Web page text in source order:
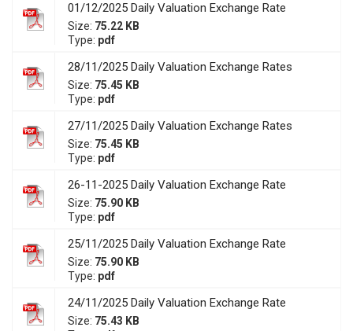
01/12/2025 Daily Valuation Exchange Rate
Size: 75.22 KB
Type: pdf
28/11/2025 Daily Valuation Exchange Rates
Size: 75.45 KB
Type: pdf
27/11/2025 Daily Valuation Exchange Rates
Size: 75.45 KB
Type: pdf
26-11-2025 Daily Valuation Exchange Rate
Size: 75.90 KB
Type: pdf
25/11/2025 Daily Valuation Exchange Rate
Size: 75.90 KB
Type: pdf
24/11/2025 Daily Valuation Exchange Rate
Size: 75.43 KB